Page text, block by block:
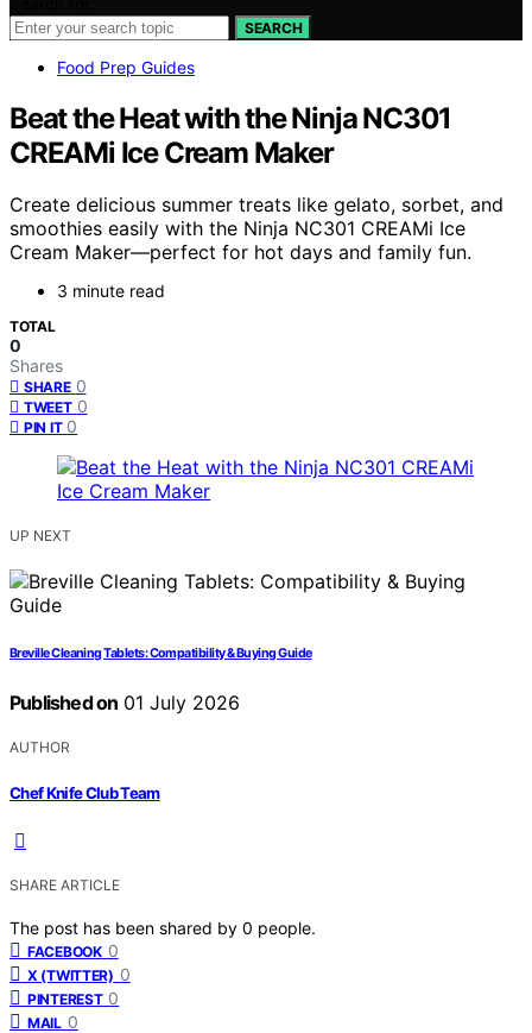
SEARCH
Food Prep Guides
Beat the Heat with the Ninja NC301
CREAMi Ice Cream Maker
Create delicious summer treats like gelato, sorbet, and
smoothies easily with the Ninja NC301 CREAMi Ice
Cream Maker—perfect for hot days and family fun.
3 minute read
TOTAL
0
Shares
SHARE 0
TWEET 0
PIN IT 0
UP NEXT
Breville Cleaning Tablets: Compatibility & Buying Guide
Published on 01 July 2026
AUTHOR
Chef Knife Club Team
SHARE ARTICLE
The post has been shared by 0 people.
FACEBOOK 0
X (TWITTER) 0
PINTEREST 0
MAIL 0